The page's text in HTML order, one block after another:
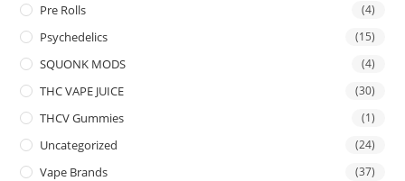
Pre Rolls (4)
Psychedelics (15)
SQUONK MODS (4)
THC VAPE JUICE (30)
THCV Gummies (1)
Uncategorized (24)
Vape Brands (37)